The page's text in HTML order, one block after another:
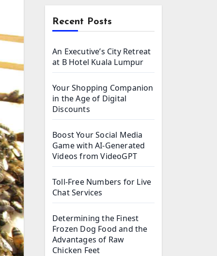
Recent Posts
An Executive’s City Retreat
at B Hotel Kuala Lumpur
Your Shopping Companion
in the Age of Digital
Discounts
Boost Your Social Media
Game with AI-Generated
Videos from VideoGPT
Toll-Free Numbers for Live
Chat Services
Determining the Finest
Frozen Dog Food and the
Advantages of Raw
Chicken Feet